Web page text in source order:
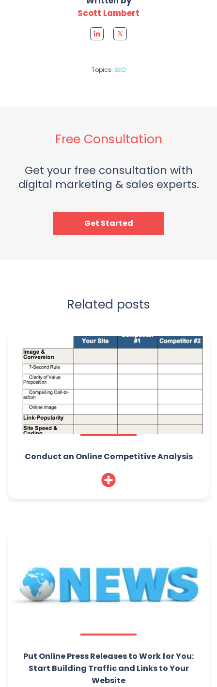
Scott Lambert
Topics: SEO
Free Consultation
Get your free consultation with
digital marketing & sales experts.
Get Started
Related posts
Conduct an Online Competitive Analysis
Put Online Press Releases to Work for You:
Start Building Traffic and Links to Your
Website